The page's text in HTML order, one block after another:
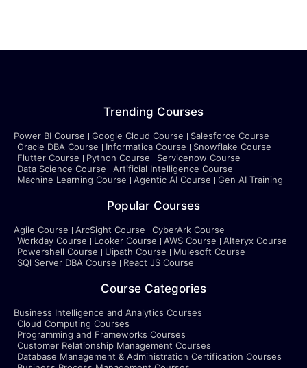
Trending Courses
Power BI Course Google Cloud Course
Salesforce Course
Oracle DBA Course
Informatica Course
Snowflake Course
Flutter Course
Python Course
Servicenow Course
Data Science Course
Artificial Intelligence Course
Machine Learning Course
Agentic AI Course Gen AI Training
Popular Courses
Agile Course ArcSight Course
CyberArk Course
Workday Course
Looker Course AWS Course
Alteryx Course
Powershell Course
Uipath Course
Mulesoft Course
SQl Server DBA Course
React JS Course
Course Categories
Business Intelligence and Analytics Courses
Cloud Computing Courses
Programming and Frameworks Courses
Customer Relationship Management Courses
Database Management & Administration Certification Courses